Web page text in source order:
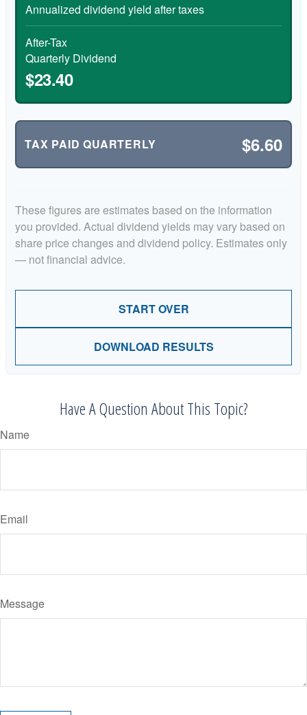
Annualized dividend yield after taxes
After-Tax
Quarterly Dividend
$23.40
TAX PAID QUARTERLY $6.60
These figures are estimates based on the information
you provided. Actual dividend yields may vary based on
share price changes and dividend policy. Estimates only
— not financial advice.
START OVER
DOWNLOAD RESULTS
Have A Question About This Topic?
Name
Email
Message